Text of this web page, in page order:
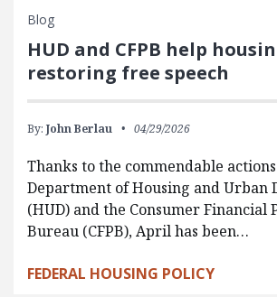
Blog
HUD and CFPB help
restoring free speech
By: John Berlau 04/29/2026
Thanks to the commendable
Department of Housing and Urban
(HUD) and the Consumer Financial
Bureau (CFPB), April has been…
FEDERAL HOUSING POLICY